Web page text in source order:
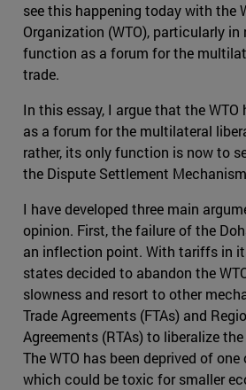
see this happening today with the
Organization (WTO), particularly
function as a forum for the
trade.
In this essay, I argue that the
as a forum for the multilateral
rather, its only function is now to
the Dispute Settlement
I have developed three main
opinion. First, the failure of the
an inflection point. With tariffs in
states decided to abandon the
slowness and resort to other
Trade Agreements (FTAs) and
Agreements (RTAs) to liberalize
The WTO has been deprived of
which could be toxic for smaller